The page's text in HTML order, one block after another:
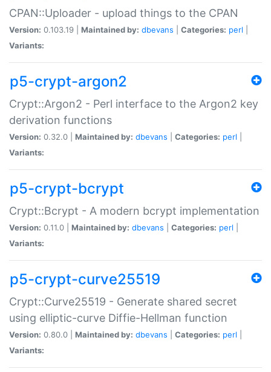
CPAN::Uploader - upload things to the CPAN
Version: 0.103.19 | Maintained by: dbevans Categories: perl
Variants:
p5-crypt-argon2
Crypt::Argon2 - Perl interface to the Argon2 key
derivation functions
Version: 0.32.0 | Maintained by: dbevans Categories: perl
Variants:
p5-crypt-bcrypt
Crypt::Bcrypt - A modern bcrypt implementation
Version: 0.11.0 | Maintained by: dbevans Categories: perl
Variants:
p5-crypt-curve25519
Crypt::Curve25519 - Generate shared secret
using elliptic-curve Diffie-Hellman function
Version: 0.80.0 | Maintained by: dbevans Categories: perl
Variants: